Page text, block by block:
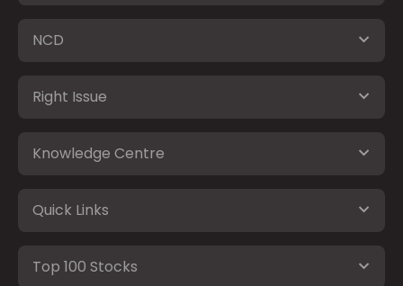
NCD
Right Issue
Knowledge Centre
Quick Links
Top 100 Stocks